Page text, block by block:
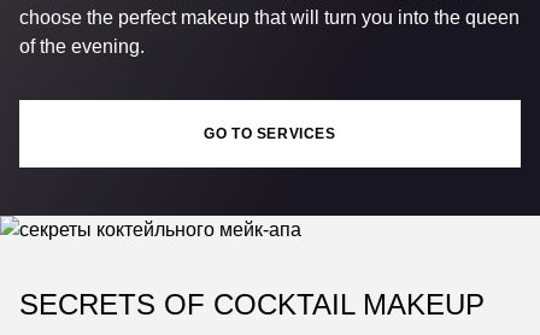
choose the perfect makeup that will turn you into the queen
of the evening.
GO TO SERVICES
SECRETS OF COCKTAIL MAKEUP